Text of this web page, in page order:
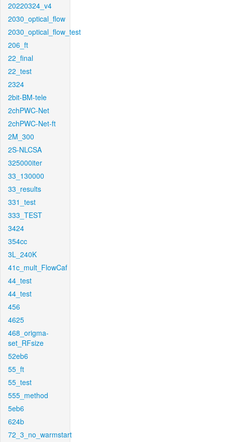
20220324_v4
2030_optical_flow
2030_optical_flow_test
206_ft
22_final
22_test
2324
2bit-BM-tele
2chPWC-Net
2chPWC-Net-ft
2M_300
2S-NLCSA
325000iter
33_130000
33_results
331_test
333_TEST
3424
354cc
3L_240K
41c_mult_FlowCaf
44_test
44_test
456
4625
468_origma-
set_RFsize
52eb6
55_ft
55_test
555_method
5eb6
624b
72_3_no_warmstart